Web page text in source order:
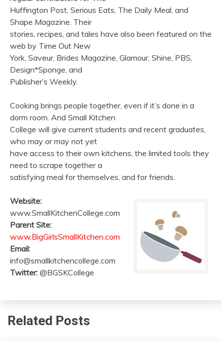
Huffington Post, Serious Eats, The Daily Meal, and
Shape Magazine. Their
stories, recipes, and tales have also been featured on the
web by Time Out New
York, Saveur, Brides Magazine, Glamour, Shine, PBS,
Design*Sponge, and
Publisher’s Weekly.
Cooking brings people together, even if it’s done in a
dorm room. And Small Kitchen
College will give current students and recent graduates,
who may or may not yet
have access to their own kitchens, the limited tools they
need to scrape together a
satisfying meal for themselves, and for friends.
Website:
www.SmallKitchenCollege.com
Parent Site:
www.BigGirlsSmallKitchen.com
Email:
info@smallkitchencollege.com
Twitter: @BGSKCollege
Related Posts